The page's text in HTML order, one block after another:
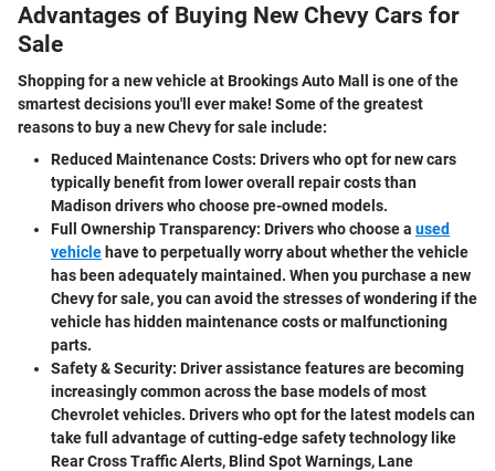
Advantages of Buying New Chevy Cars for
Sale
Shopping for a new vehicle at Brookings Auto Mall is one of the
smartest decisions you'll ever make! Some of the greatest
reasons to buy a new Chevy for sale include:
Reduced Maintenance Costs: Drivers who opt for new cars
typically benefit from lower overall repair costs than
Madison drivers who choose pre-owned models.
Full Ownership Transparency: Drivers who choose a used
vehicle have to perpetually worry about whether the vehicle
has been adequately maintained. When you purchase a new
Chevy for sale, you can avoid the stresses of wondering if the
vehicle has hidden maintenance costs or malfunctioning
parts.
Safety & Security: Driver assistance features are becoming
increasingly common across the base models of most
Chevrolet vehicles. Drivers who opt for the latest models can
take full advantage of cutting-edge safety technology like
Rear Cross Traffic Alerts, Blind Spot Warnings, Lane